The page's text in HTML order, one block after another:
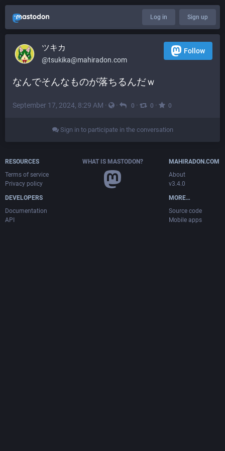
Log in Sign up
ツキカ
@tsukika@mahiradon.com
Follow
なんでそんなものが落ちるんだｗ
September 17, 2024, 8:29 AM · · 0 · 0 · 0
Sign in to participate in the conversation
RESOURCES
Terms of service
Privacy policy
DEVELOPERS
Documentation
API
WHAT IS MASTODON?
MAHIRADON.COM
About
v3.4.0
MORE…
Source code
Mobile apps